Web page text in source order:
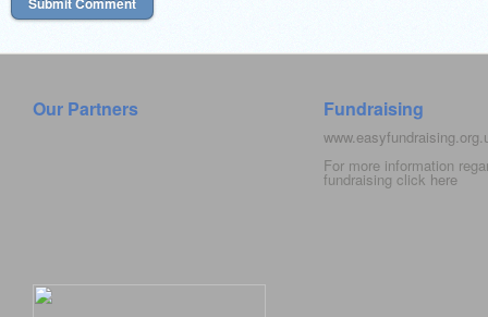
Our Partners Fundraising
For more information
fundraising click here